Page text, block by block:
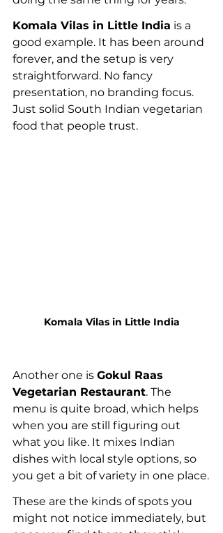
Komala Vilas in Little India is a
good example. It has been around
forever, and the setup is very
straightforward. No fancy
presentation, no branding focus.
Just solid South Indian vegetarian
food that people trust.
Komala Vilas in Little India
Another one is Gokul Raas
Vegetarian Restaurant. The
menu is quite broad, which helps
when you are still figuring out
what you like. It mixes Indian
dishes with local style options, so
you get a bit of variety in one place.
These are the kinds of spots you
might not notice immediately, but